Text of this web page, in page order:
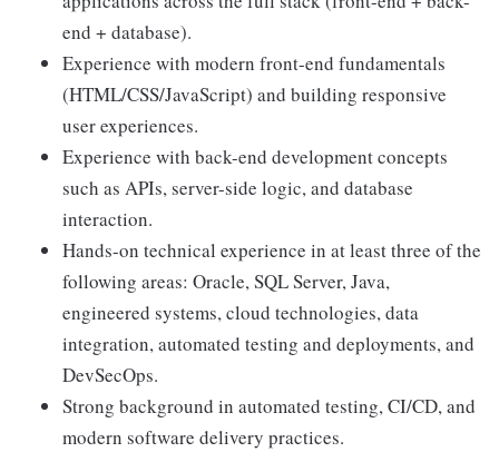
end + database).
Experience with modern front-end fundamentals
(HTML/CSS/JavaScript) and building responsive
user experiences.
Experience with back-end development concepts
such as APIs, server-side logic, and database
interaction.
Hands-on technical experience in at least three of the
following areas: Oracle, SQL Server, Java,
engineered systems, cloud technologies, data
integration, automated testing and deployments, and
DevSecOps.
Strong background in automated testing, CI/CD, and
modern software delivery practices.